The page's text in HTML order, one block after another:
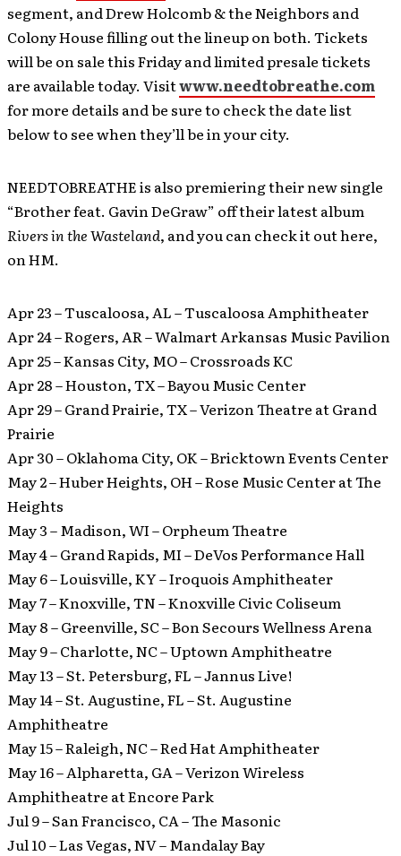
segment, and Drew Holcomb & the Neighbors and
Colony House filling out the lineup on both. Tickets
will be on sale this Friday and limited presale tickets
are available today. Visitwww.needtobreathe.com
for more details and be sure to check the date list
below to see when they’ll be in your city.
NEEDTOBREATHE is also premiering their new single
“Brother feat. Gavin DeGraw” off their latest album
Rivers in the Wasteland, and you can check it out here,
on HM.
Apr 23 – Tuscaloosa, AL – Tuscaloosa Amphitheater
Apr 24 – Rogers, AR – Walmart Arkansas Music Pavilion
Apr 25 – Kansas City, MO – Crossroads KC
Apr 28 – Houston, TX – Bayou Music Center
Apr 29 – Grand Prairie, TX – Verizon Theatre at Grand
Prairie
Apr 30 – Oklahoma City, OK – Bricktown Events Center
May 2 – Huber Heights, OH – Rose Music Center at The
Heights
May 3 – Madison, WI – Orpheum Theatre
May 4 – Grand Rapids, MI – DeVos Performance Hall
May 6 – Louisville, KY – Iroquois Amphitheater
May 7 – Knoxville, TN – Knoxville Civic Coliseum
May 8 – Greenville, SC – Bon Secours Wellness Arena
May 9 – Charlotte, NC – Uptown Amphitheatre
May 13 – St. Petersburg, FL – Jannus Live!
May 14 – St. Augustine, FL – St. Augustine
Amphitheatre
May 15 – Raleigh, NC – Red Hat Amphitheater
May 16 – Alpharetta, GA – Verizon Wireless
Amphitheatre at Encore Park
Jul 9 – San Francisco, CA – The Masonic
Jul 10 – Las Vegas, NV – Mandalay Bay